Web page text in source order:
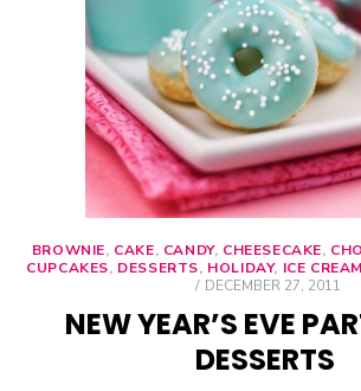
BROWNIE, CAKE, CANDY, CHEESECAKE,
CUPCAKES, DESSERTS, HOLIDAY, ICE CREAM
POSTED
DECEMBER 27, 2011
NEW YEAR’S EVE
DESSERTS